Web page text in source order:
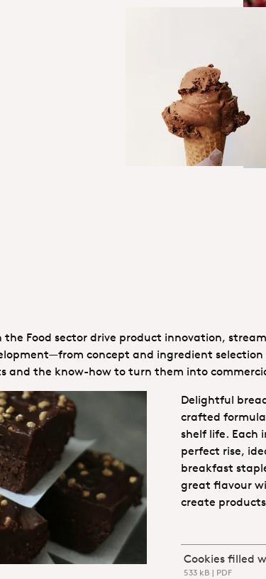
Hero_Food
Food sector drive product innovation,
concept and ingredient
and the know-how to turn them into
Delightful
crafted
shelf life. Each
perfect rise,
breakfast
great flavour
create
Cookies filled
533 kB | PDF
Download